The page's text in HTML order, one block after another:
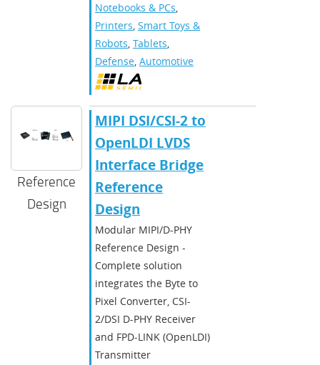
Notebooks & PCs,
Printers, Smart Toys &
Robots, Tablets,
Defense, Automotive
Reference
Design
MIPI DSI/CSI-2 to
OpenLDI LVDS
Interface Bridge
Reference
Design
Modular MIPI/D-PHY
Reference Design -
Complete solution
integrates the Byte to
Pixel Converter, CSI-
2/DSI D-PHY Receiver
and FPD-LINK (OpenLDI)
Transmitter